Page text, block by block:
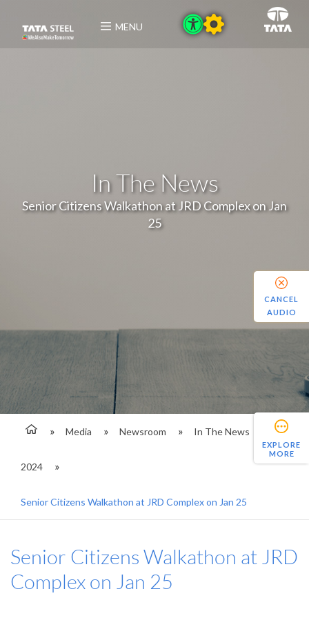
MENU
In The News
Senior Citizens Walkathon at JRD Complex on Jan
25
Media Newsroom In The News
2024
Senior Citizens Walkathon at JRD Complex on Jan 25
EXPLORE
MORE
Senior Citizens Walkathon at JRD
Complex on Jan 25
CANCEL
AUDIO